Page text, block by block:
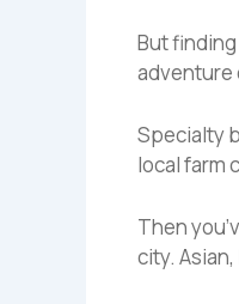
But finding
adventure
Specialty
local farm
Then
city.